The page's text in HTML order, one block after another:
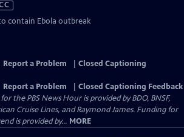
contain Ebola outbreak
Report a Problem
Closed Captioning
Report a Problem
Closed Captioning Feedback
the PBS News Hour is provided by BDO, BNSF,
Cruise Lines, and Raymond James. Funding for
is provided by... MORE